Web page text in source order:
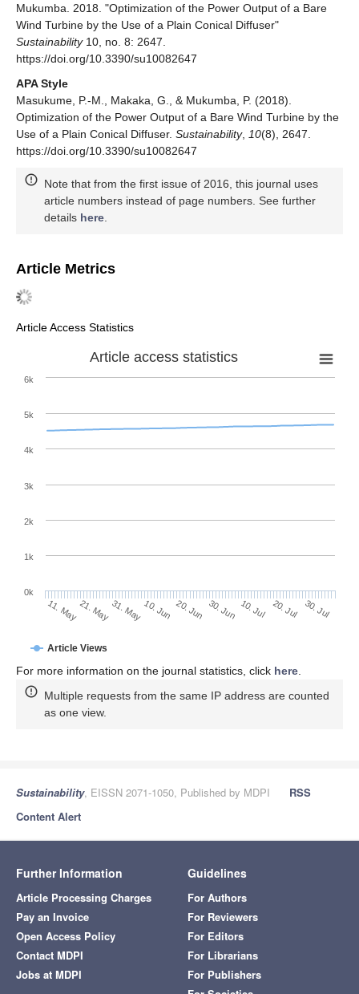
Mukumba. 2018. "Optimization of the Power Output of a Bare
Wind Turbine by the Use of a Plain Conical Diffuser"
Sustainability10, no. 8: 2647.
https://doi.org/10.3390/su10082647
APA Style
Masukume, P.-M., Makaka, G., & Mukumba, P. (2018).
Optimization of the Power Output of a Bare Wind Turbine by the
Use of a Plain Conical Diffuser. Sustainability, 10(8), 2647.
https://doi.org/10.3390/su10082647
Note that from the first issue of 2016, this journal uses
article numbers instead of page numbers. See further
details here
Article Metrics
Article Access Statistics
Article access statistics
Article Views
11. May21. May31. May10. Jun 20. Jun 30. Jun 10. Jul 20. Jul 30. Jul
0k
1k
2k
3k
4k
5k
6k
For more information on the journal statistics, click here
Multiple requests from the same IP address are counted
as one view.
Sustainability, EISSN 2071-1050, Published by MDPI
RSS
Content Alert
Further Information
Article Processing Charges
Pay an Invoice
Open Access Policy
Contact MDPI
Jobs at MDPI
Guidelines
For Authors
For Reviewers
For Editors
For Librarians
For Publishers